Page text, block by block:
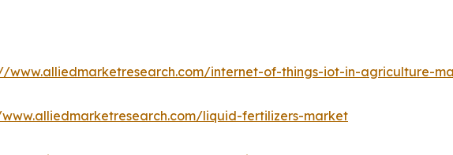
www.alliedmarketresearch.com/internet-of-things-iot-in-agriculture-
liquid-fertilizers-market